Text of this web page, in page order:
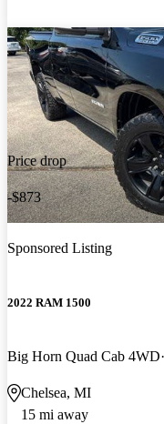
Price drop
-$873
Sponsored Listing
2022 RAM 1500
Big Horn Quad Cab 4WD
Chelsea, MI
15 mi away